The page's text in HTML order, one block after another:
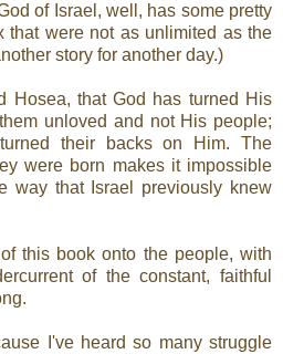
of Israel, well, has some pretty
that were not as unlimited as the
story for another day.)
Hosea, that God has turned His
unloved and not His people;
their backs on Him. The
were born makes it impossible
way that Israel previously knew
this book onto the people, with
of the constant, faithful
I've heard so many struggle